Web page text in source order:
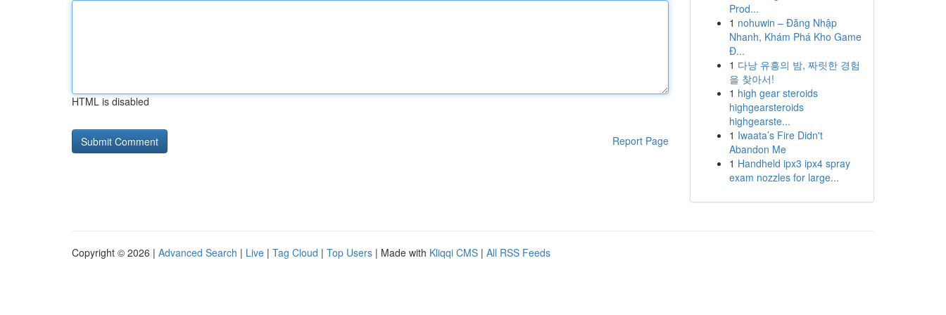
HTML is disabled
Report Page
Prod...
1 nohuwin – Đăng Nhập
Nhanh, Khám Phá Kho Game
Đ...
1 다낭 유흥의 밤, 짜릿한 경험
을 찾아서!
1 high gear steroids
highgearsteroids
highgearste...
1 Iwaata’s Fire Didn't
Abandon Me
1 Handheld ipx3 ipx4 spray
exam nozzles for large...
Copyright © 2026 | Advanced Search | Live | Tag Cloud | Top Users | Made with Kliqqi CMS | All RSS Feeds